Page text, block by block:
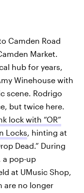
Camden Road
Market.
hub for years,
Winehouse with
scene. Rodrigo
but twice here.
lock with “OR”
Locks, hinting at
Dead.” During
a pop-up
at UMusic Shop,
are no longer